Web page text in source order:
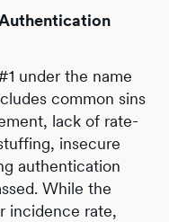
under the name
common sins
lack of rate-
insecure
authentication
While the
incidence rate,